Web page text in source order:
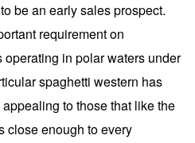
be an early sales prospect.
requirement on
in polar waters under
spaghetti western has
to those that like the
close enough to every